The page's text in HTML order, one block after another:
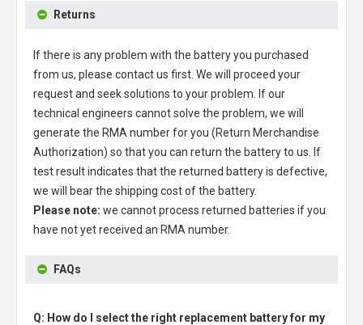
Returns
If there is any problem with the battery you purchased
from us, please contact us first. We will proceed your
request and seek solutions to your problem. If our
technical engineers cannot solve the problem, we will
generate the RMA number for you (Return Merchandise
Authorization) so that you can return the battery to us. If
test result indicates that the returned battery is defective,
we will bear the shipping cost of the battery.
Please note: we cannot process returned batteries if you
have not yet received an RMA number.
FAQs
Q: How do I select the right replacement battery for my